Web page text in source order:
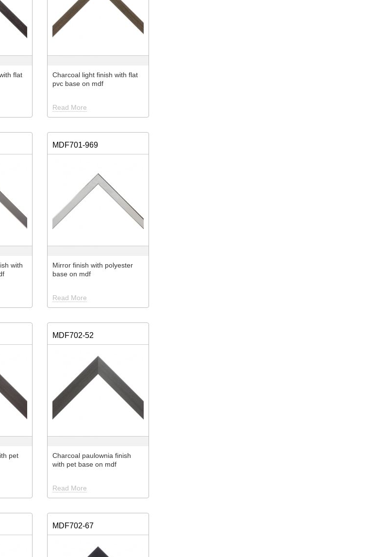
flat
Charcoal light finish with flat
pvc base on mdf
Read More
with
MDF701-969
Mirror finish with polyester
base on mdf
Read More
pet
MDF702-52
Charcoal paulownia finish
with pet base on mdf
Read More
MDF702-67